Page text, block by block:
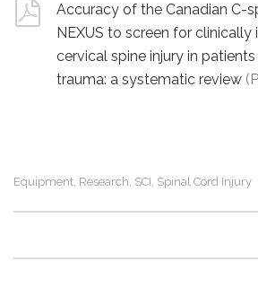
Accuracy of the Canadian C-
NEXUS to screen for
cervical spine injury in
trauma: a systematic review
Equipment, Research, SCI, Spinal Cord Injury